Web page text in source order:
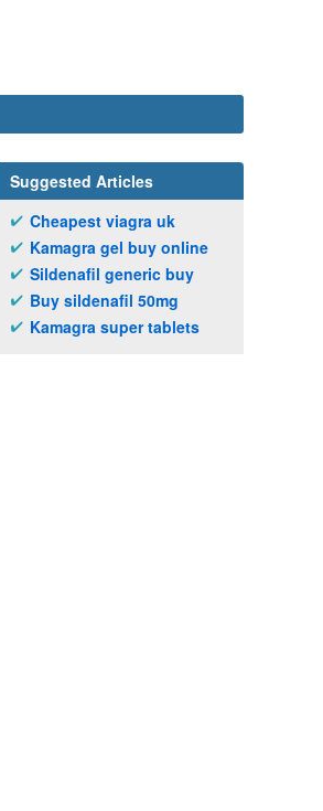
Suggested Articles
Cheapest viagra uk
Kamagra gel buy online
Sildenafil generic buy
Buy sildenafil 50mg
Kamagra super tablets